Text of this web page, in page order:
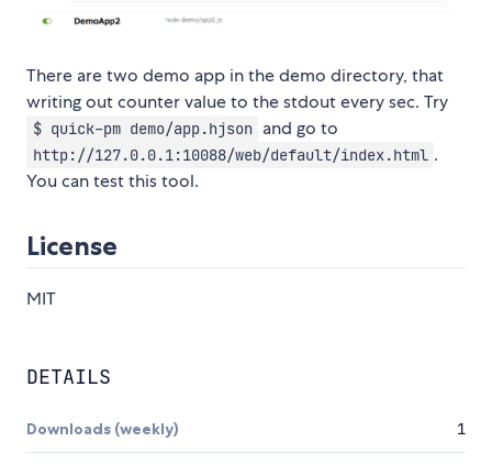
There are two demo app in the demo directory, that
writing out counter value to the stdout every sec. Try
$ quick-pm demo/app.hjson and go to
http://127.0.0.1:10088/web/default/index.html .
You can test this tool.
License
MIT
DETAILS
Downloads (weekly) 1